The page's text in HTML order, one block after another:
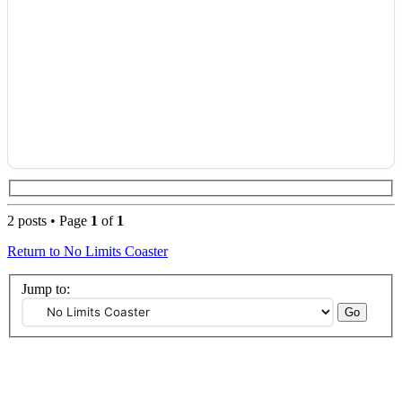
2 posts • Page 1 of 1
Return to No Limits Coaster
Jump to: